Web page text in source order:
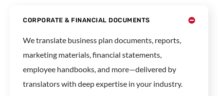
CORPORATE & FINANCIAL DOCUMENTS
We translate business plan documents, reports,
marketing materials, financial statements,
employee handbooks, and more—delivered by
translators with deep expertise in your industry.